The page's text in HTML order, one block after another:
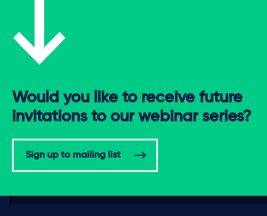
Would you like to receive future
invitations to our webinar series?
Sign up to mailing list